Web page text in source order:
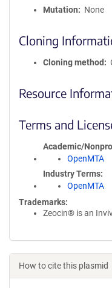
Mutation
None
Cloning
Cloning method
Resource
Terms and
Academic/
OpenMTA
Industry Terms
OpenMTA
Trademarks:
Zeocin® is an
How to cite this plasmid